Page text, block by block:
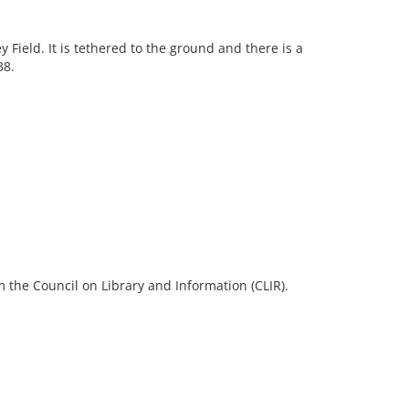
Field. It is tethered to the ground and there is a
Council on Library and Information (CLIR).